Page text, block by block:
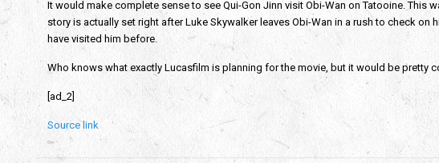
It would make complete sense to see Qui-Gon Jinn visit Obi-Wan on Tatooine. This
story is actually set right after Luke Skywalker leaves Obi-Wan in a rush to check on
have visited him before.
Who knows what exactly Lucasfilm is planning for the movie, but it would be
[ad_2]
Source link